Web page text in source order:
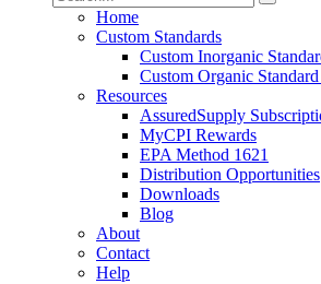
Home
Custom Standards
Custom Inorganic
Custom Organic
Resources
AssuredSupply
MyCPI Rewards
EPA Method 1621
Distribution Opportunities
Downloads
Blog
About
Contact
Help